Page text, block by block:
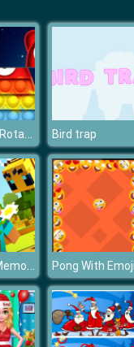
Owl Pop It Rotate Bird trap
Mineblox Memory Challenge Pong With Emoji